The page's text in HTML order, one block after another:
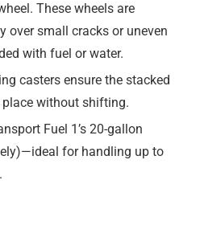
These wheels are
over small cracks or uneven
with fuel or water.
casters ensure the stacked
without shifting.
Fuel 1’s 20-gallon
for handling up to